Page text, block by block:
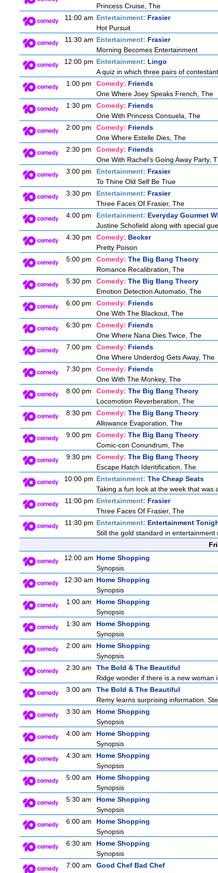
Princess Cruise, The
11:00 am Entertainment: Frasier
Hot Pursuit
11:30 am Entertainment: Frasier
Morning Becomes Entertainment
12:00 pm Entertainment: Lingo
A quiz in which three pairs of
1:00 pm
Comedy: Friends
One Where Joey Speaks French, The
1:30 pm
Comedy: Friends
One With Princess Consuela, The
2:00 pm
Comedy: Friends
One Where Estelle Dies, The
2:30 pm
Comedy: Friends
One With Rachel's Going Away Party,
3:00 pm
Entertainment: Frasier
To Thine Old Self Be True
3:30 pm
Entertainment: Frasier
Three Faces Of Frasier, The
4:00 pm
Entertainment: Everyday Gourmet
Justine Schofield along with special
4:30 pm
Comedy: Becker
Pretty Poison
5:00 pm
Comedy: The Big Bang Theory
Romance Recalibration, The
5:30 pm
Comedy: The Big Bang Theory
Emotion Detection Automatio, The
6:00 pm
Comedy: Friends
One With The Blackout, The
6:30 pm
Comedy: Friends
One Where Nana Dies Twice, The
7:00 pm
Comedy: Friends
One Where Underdog Gets Away, The
7:30 pm
Comedy: Friends
One With The Monkey, The
8:00 pm
Comedy: The Big Bang Theory
Locomotion Reverberation, The
8:30 pm
Comedy: The Big Bang Theory
Allowance Evaporation, The
9:00 pm
Comedy: The Big Bang Theory
Comic-con Conundrum, The
9:30 pm
Comedy: The Big Bang Theory
Escape Hatch Identification, The
10:00 pm Entertainment: The Cheap Seats
Taking a fun look at the week that was
11:00 pm Entertainment: Frasier
Three Faces Of Frasier, The
11:30 pm Entertainment: Entertainment
Still the gold standard in
12:00 am Home Shopping
Synopsis
12:30 am Home Shopping
Synopsis
1:00 am
Home Shopping
Synopsis
1:30 am
Home Shopping
Synopsis
2:00 am
Home Shopping
Synopsis
2:30 am
The Bold & The Beautiful
Ridge wonder if there is a new
3:00 am
The Bold & The Beautiful
Remy learns surprising information.
3:30 am
Home Shopping
Synopsis
4:00 am
Home Shopping
Synopsis
4:30 am
Home Shopping
Synopsis
5:00 am
Home Shopping
Synopsis
5:30 am
Home Shopping
Synopsis
6:00 am
Home Shopping
Synopsis
6:30 am
Home Shopping
Synopsis
7:00 am
Good Chef Bad Chef